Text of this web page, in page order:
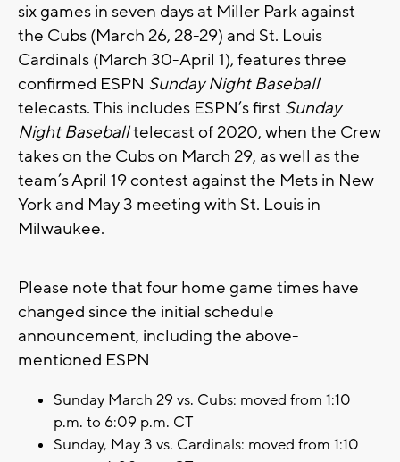
six games in seven days at Miller Park against
the Cubs (March 26, 28-29) and St. Louis
Cardinals (March 30-April 1), features three
confirmed ESPN Sunday Night Baseball
telecasts. This includes ESPN’s first Sunday
Night Baseballtelecast of 2020, when the Crew
takes on the Cubs on March 29, as well as the
team’s April 19 contest against the Mets in New
York and May 3 meeting with St. Louis in
Milwaukee.
Please note that four home game times have
changed since the initial schedule
announcement, including the above-
mentioned ESPN
Sunday March 29 vs. Cubs: moved from 1:10
p.m. to 6:09 p.m. CT
Sunday, May 3 vs. Cardinals: moved from 1:10